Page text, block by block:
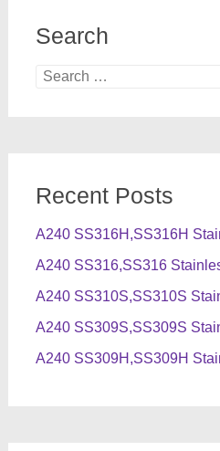
Search
Search
Recent Posts
A240 SS316H,SS316H
A240 SS316,SS316
A240 SS310S,SS310S
A240 SS309S,SS309S
A240 SS309H,SS309H